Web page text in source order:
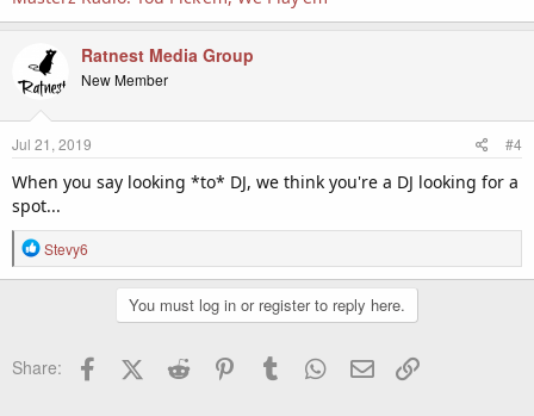
Ratnest Media Group
New Member
Jul 21, 2019 #4
When you say looking *to* DJ, we think you're a DJ looking for a
spot...
R
e
o
Stevy6
You must log in or register to reply here.
Share: FacebookX (Twitter)
Reddit PinterestTumblr WhatsApp
Email